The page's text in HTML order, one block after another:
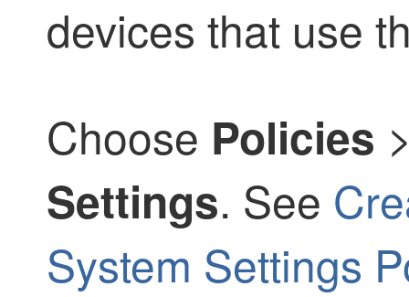
devices that use
Choose Policies
Settings. See
System Settings